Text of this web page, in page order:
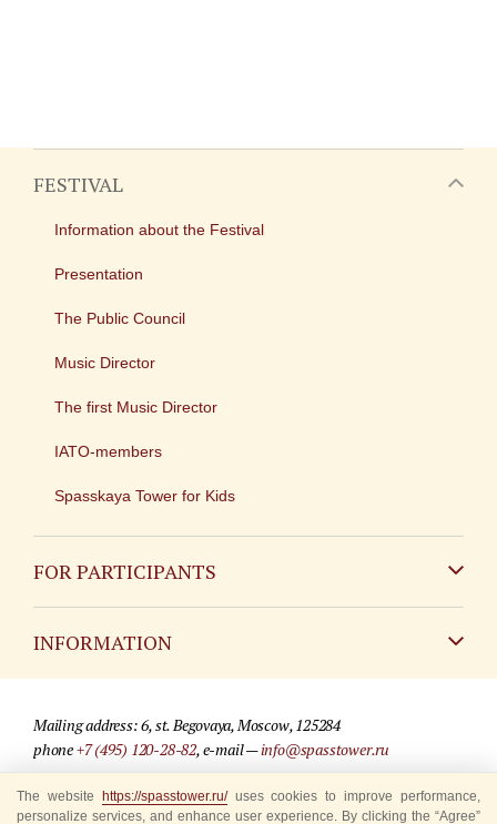
FESTIVAL
Information about the Festival
Presentation
The Public Council
Music Director
The first Music Director
IATO-members
Spasskaya Tower for Kids
FOR PARTICIPANTS
INFORMATION
For media partners
Mailing address: 6, st. Begovaya, Moscow, 125284
phone+7 (495) 120-28-82, e-mail —info@spasstower.ru
© 2009-2025 Official website of the “Spasskaya Tower” Festival
The website https://spasstower.ru/uses cookies to improve performance,
personalize services, and enhance user experience. By clicking the “Agree”